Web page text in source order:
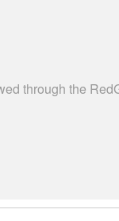
through the